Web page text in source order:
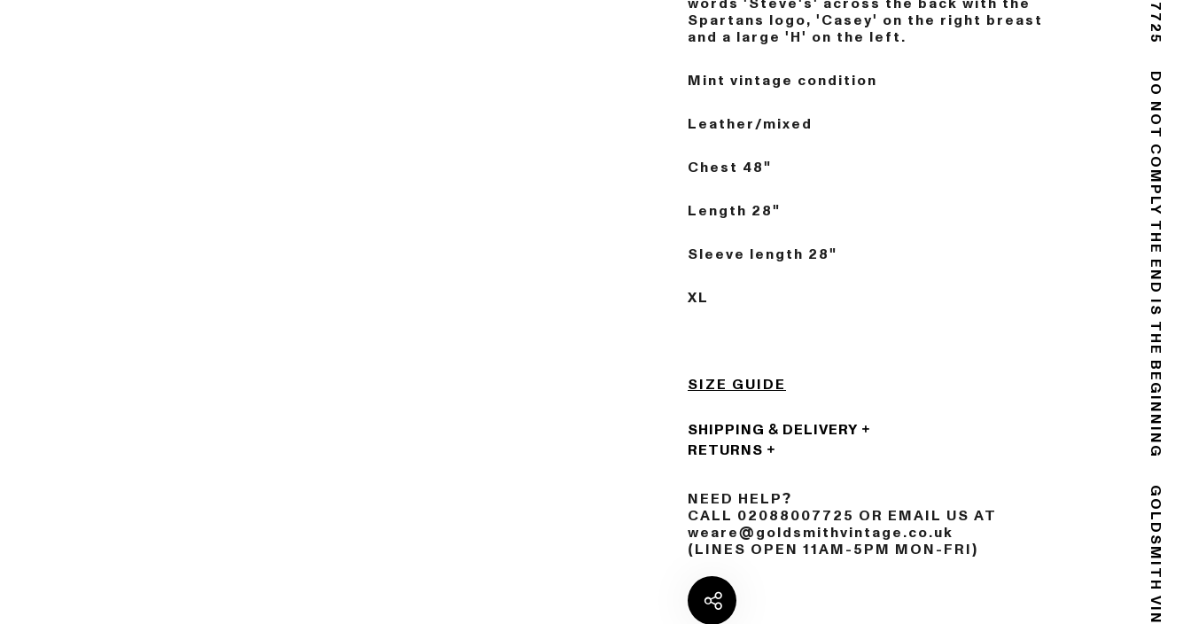
DO NOT COMPLY
THE END IS THE BEGINNING
Spartans logo, 'Casey' on the right breast
and a large 'H' on the left.
Mint vintage condition
Leather/mixed
Chest 48"
Length 28"
Sleeve length 28"
XL
SIZE GUIDE
SHIPPING & DELIVERY
RETURNS
NEED HELP?
CALL 02088007725 OR EMAIL US AT
weare@goldsmithvintage.co.uk
(LINES OPEN 11AM-5PM MON-FRI)